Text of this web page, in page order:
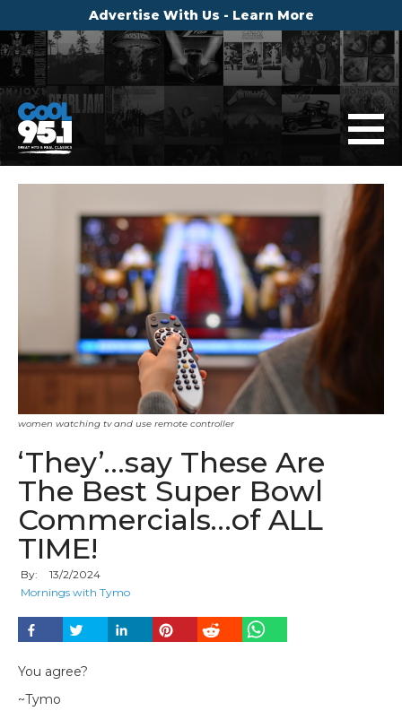
Advertise With Us - Learn More
women watching tv and use remote controller
‘They’…say These Are
The Best Super Bowl
Commercials…of ALL
TIME!
By: 13/2/2024
Mornings with Tymo
You agree?
~Tymo